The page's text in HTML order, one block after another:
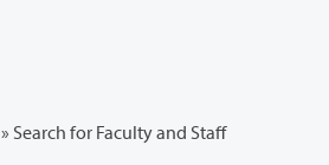
» Search for Faculty and Staff